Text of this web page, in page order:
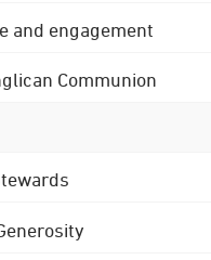
and engagement
Communion